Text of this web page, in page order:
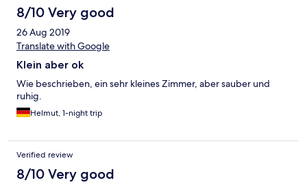
8/10 Very good
26 Aug 2019
Translate with Google
Klein aber ok
Wie beschrieben, ein sehr kleines Zimmer, aber sauber und
ruhig.
Helmut, 1-night trip
Verified review
8/10 Very good